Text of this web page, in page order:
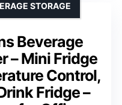
Beverage
– Mini Fridge
Control,
Fridge –
STORAGE